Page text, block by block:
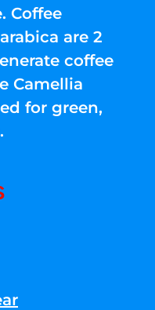
Coffee
are 2
coffee
Camellia
for green,